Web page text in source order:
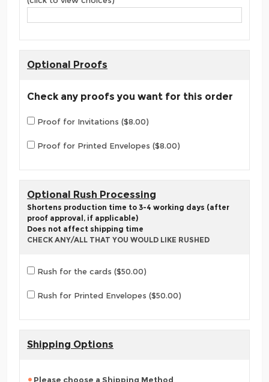
Optional Proofs
Check any proofs you want for this order
Proof for Invitations ($8.00)
Proof for Printed Envelopes ($8.00)
Optional Rush Processing
Shortens production time to 3-4 working days (after
proof approval, if applicable)
Does not affect shipping time
CHECK ANY/ALL THAT YOU WOULD LIKE RUSHED
Rush for the cards ($50.00)
Rush for Printed Envelopes ($50.00)
Shipping Options
Please choose a Shipping Method